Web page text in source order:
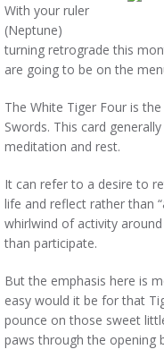
With your ruler
(Neptune)
turning retrograde this
are going to be on the
The White Tiger Four is the
Swords. This card
meditation and rest.
It can refer to a desire to
life and reflect rather than
whirlwind of activity
than participate.
But the emphasis here is
easy would it be for that
pounce on those sweet
paws through the opening